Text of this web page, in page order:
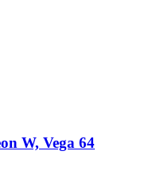
W, Vega 64